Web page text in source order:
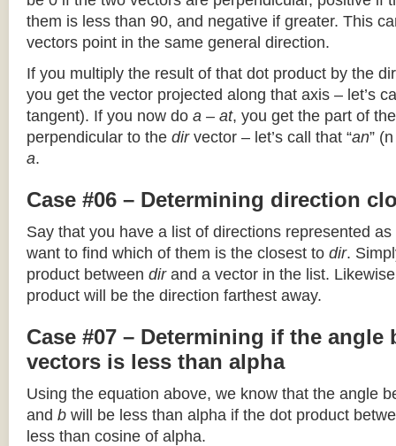
them is less than 90, and negative if greater. This
vectors point in the same general direction.
If you multiply the result of that dot product by the
you get the vector projected along that axis – let’s
tangent). If you now do a – at, you get the part of
perpendicular to the dirvector – let’s call that “an”
a.
Case #06 – Determining direction
Say that you have a list of directions represented
want to find which of them is the closest to dir.
product between dirand a vector in the list.
product will be the direction farthest away.
Case #07 – Determining if the angle
vectors is less than alpha
Using the equation above, we know that the angle
and b will be less than alpha if the dot product
less than cosine of alpha.